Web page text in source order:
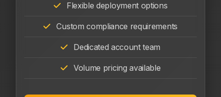
Flexible deployment options
Custom compliance requirements
Dedicated account team
Volume pricing available